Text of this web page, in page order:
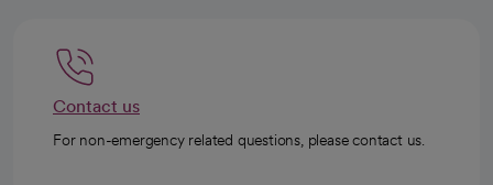
Contact us
For non-emergency related questions, please contact us.